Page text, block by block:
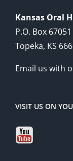
Kansas Oral
P.O. Box 67051
Topeka, KS
Email us with
VISIT US ON